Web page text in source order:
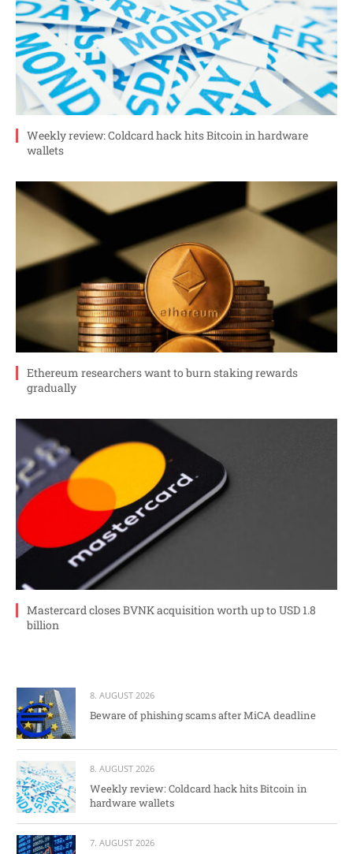
Weekly review: Coldcard hack hits Bitcoin in hardware
wallets
Ethereum researchers want to burn staking rewards
gradually
Mastercard closes BVNK acquisition worth up to USD 1.8
billion
8. AUGUST 2026
Beware of phishing scams after MiCA deadline
8. AUGUST 2026
Weekly review: Coldcard hack hits Bitcoin in
hardware wallets
7. AUGUST 2026